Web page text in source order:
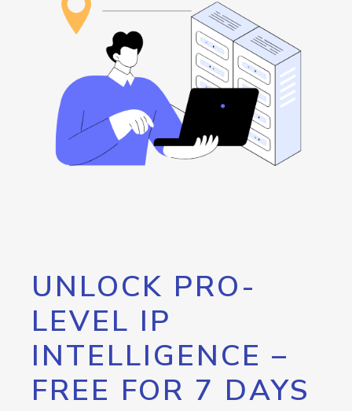
UNLOCK PRO-
LEVEL IP
INTELLIGENCE –
FREE FOR 7 DAYS